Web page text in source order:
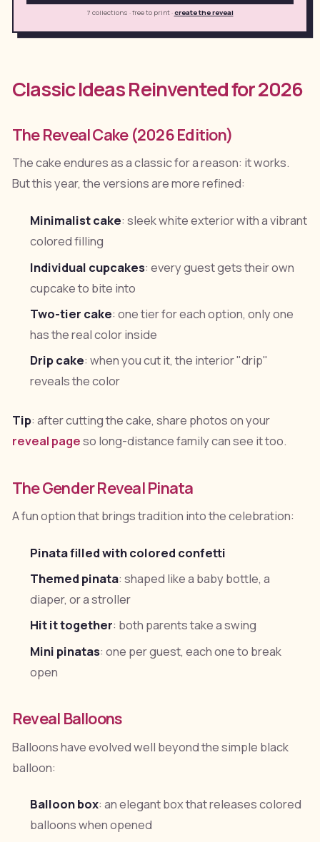
7 collections · free to print·create the reveal
Classic Ideas Reinvented for 2026
The Reveal Cake (2026 Edition)
The cake endures as a classic for a reason: it works.
But this year, the versions are more refined:
Minimalist cake: sleek white exterior with a vibrant
colored filling
Individual cupcakes: every guest gets their own
cupcake to bite into
Two-tier cake: one tier for each option, only one
has the real color inside
Drip cake: when you cut it, the interior "drip"
reveals the color
Tip: after cutting the cake, share photos on your
reveal pageso long-distance family can see it too.
The Gender Reveal Pinata
A fun option that brings tradition into the celebration:
Pinata filled with colored confetti
Themed pinata: shaped like a baby bottle, a
diaper, or a stroller
Hit it together: both parents take a swing
Mini pinatas: one per guest, each one to break
open
Reveal Balloons
Balloons have evolved well beyond the simple black
balloon:
Balloon box: an elegant box that releases colored
balloons when opened